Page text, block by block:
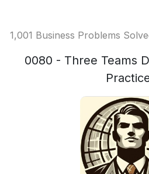
1,001 Business Problems
0080 - Three Teams